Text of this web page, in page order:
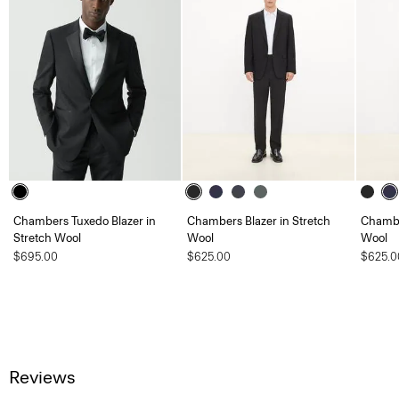
Chambers Tuxedo Blazer in
Stretch Wool
$695.00
Chambers Blazer in Stretch
Wool
$625.00
Wool
Reviews